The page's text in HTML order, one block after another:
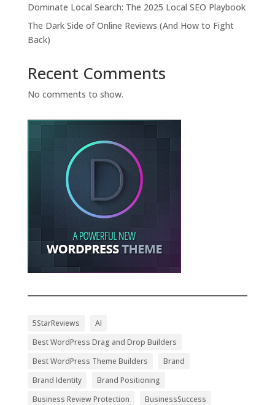
Dominate Local Search: The 2025 Local SEO Playbook
The Dark Side of Online Reviews (And How to Fight
Back)
Recent Comments
No comments to show.
5StarReviews
AI
Best WordPress Drag and Drop Builders
Best WordPress Theme Builders
Brand
Brand Identity
Brand Positioning
Business Review Protection
BusinessSuccess